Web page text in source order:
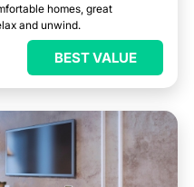
homes, great
and unwind.
BEST VALUE